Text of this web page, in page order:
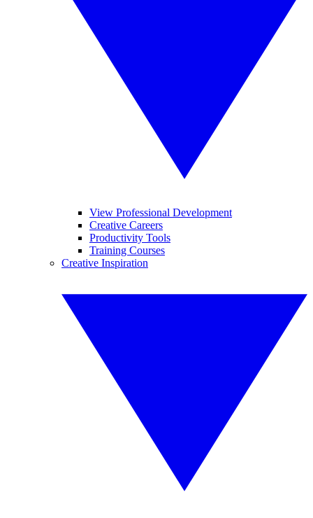
View Professional Development
Creative Careers
Productivity Tools
Training Courses
Creative Inspiration